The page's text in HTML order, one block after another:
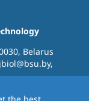
Belarus